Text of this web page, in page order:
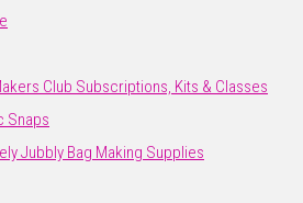
Club Subscriptions, Kits & Classes
Snaps
Jubbly Bag Making Supplies